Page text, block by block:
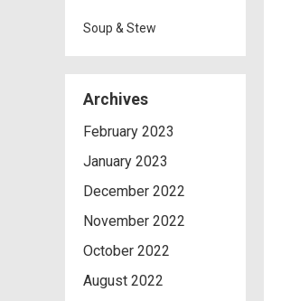
Soup & Stew
Archives
February 2023
January 2023
December 2022
November 2022
October 2022
August 2022